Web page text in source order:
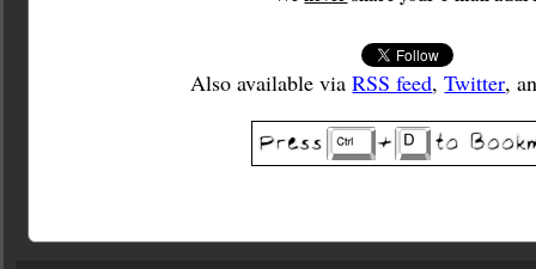
Also available viaRSS feed,Twitter,